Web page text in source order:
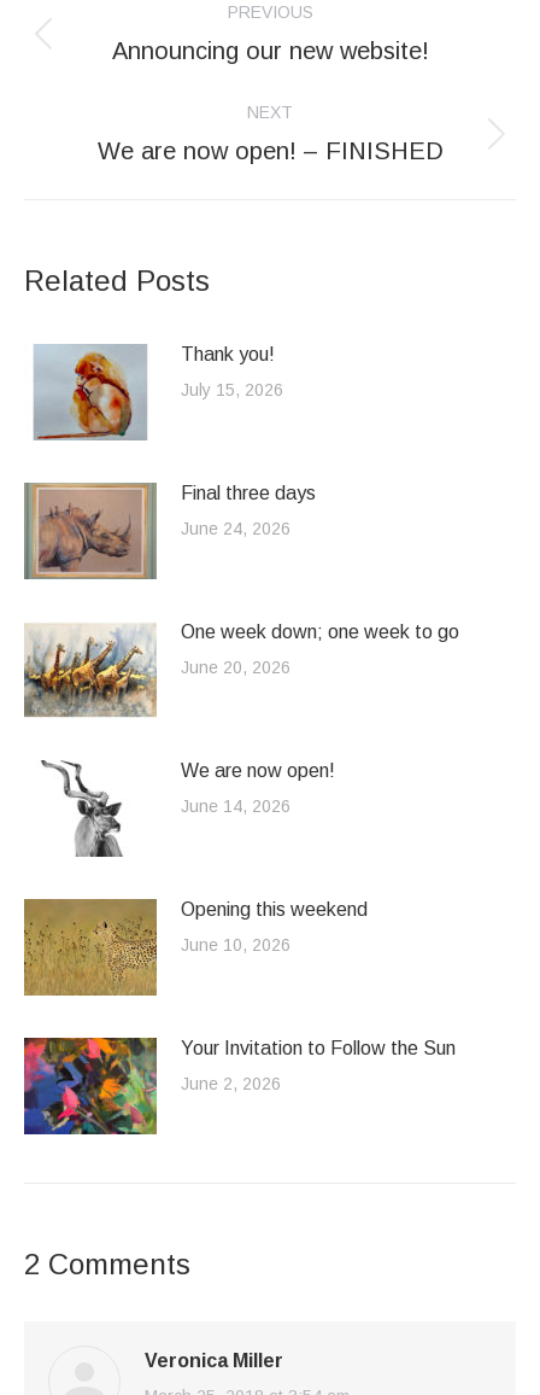
navigation
PREVIOUS
Previous
Announcing our new website!
NEXT
Next
We are now open! – FINISHED
Related Posts
Thank you!
July 15, 2026
Final three days
June 24, 2026
One week down; one week to go
June 20, 2026
We are now open!
June 14, 2026
Opening this weekend
June 10, 2026
Your Invitation to Follow the Sun
June 2, 2026
2 Comments
Veronica Miller